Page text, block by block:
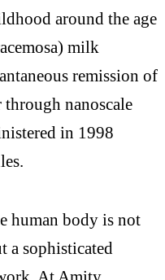
around the age
milk
remission of
through nanoscale
in 1998
human body is not
a sophisticated
At Amity